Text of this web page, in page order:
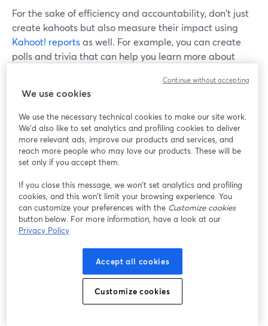
For the sake of efficiency and accountability, don't just
create kahoots but also measure their impact using
Kahoot! reportsas well. For example, you can create
polls and trivia that can help you learn more about
while also keeping your audience watching for longer.
We use cookies
We use the necessary technical cookies to make our site work.
We'd also like to set analytics and profiling cookies to deliver
more relevant ads, improve our products and services, and
reach more people who may love our products. These will be
set only if you accept them.
If you close this message, we won’t set analytics and profiling
cookies, and this won’t limit your browsing experience. You
can customize your preferences with the Customize cookies
button below. For more information, have a look at our
Privacy Policy
Accept all cookies
Customize cookies
Continue without accepting